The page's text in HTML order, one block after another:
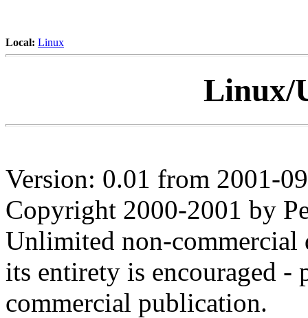
Local: Linux
Linux/
Version: 0.01 from 2001-
Copyright 2000-2001 by
Unlimited non-
its entirety is encouraged -
commercial publication.